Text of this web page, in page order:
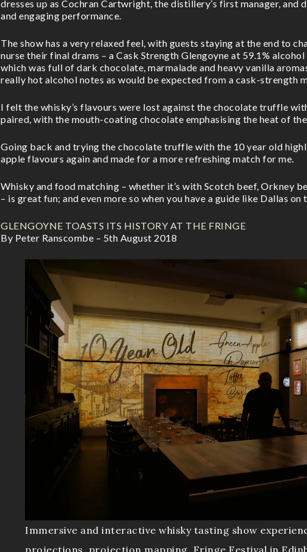
dresses up as Cochran Cartwright, the distillery’s first manager, and
and engaging performance.
The show has a very relaxed feel, with guests staying at the end to
nurse their final drams – a Cask Strength Glengoyne at 59.1% alcohol
which was full of dark chocolate, marmalade and heavy vanilla
really hot alcohol notes as would be expected from a cask-strength
I felt the whisky’s flavours were lost against the chocolate truffle
paired, with the mouth-coating chocolate emphasising the heat of the
Going back and trying the chocolate truffle with the 10 year old
apple flavours again and made for a more refreshing match for me.
Whisky and food matching – whether it’s with Scotch beef, Orkney
– is great fun; and even more so when you have a guide like Dallas on
GLENGOYNE TOASTS ITS HISTORY AT THE FRINGE
By Peter Ranscombe – 5th August 2018
Immersive and interactive whisky tasting show